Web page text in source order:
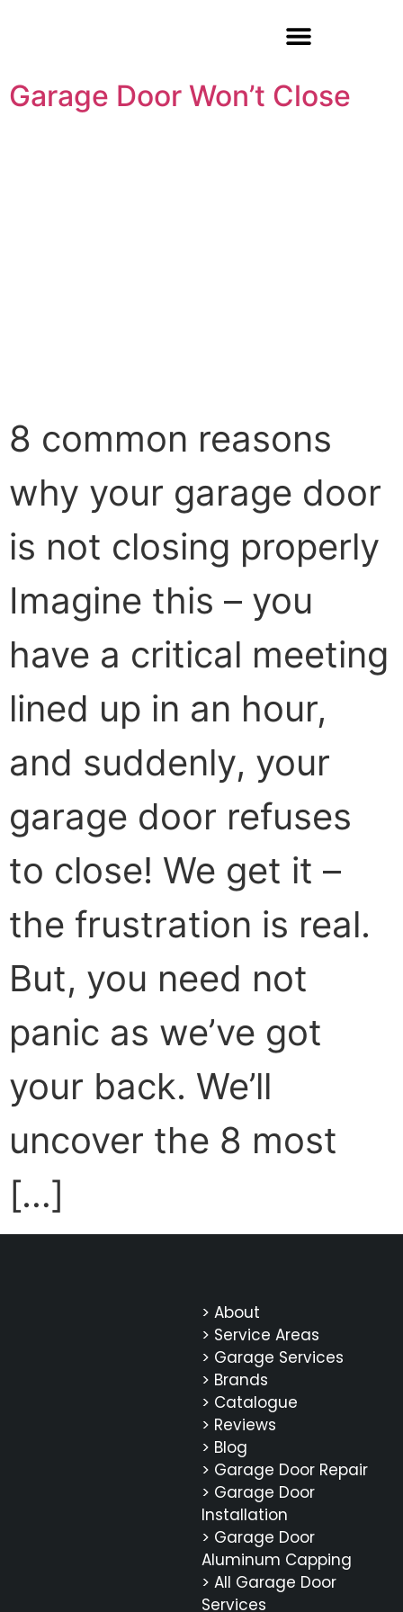
Garage Door Won’t Close
8 common reasons
why your garage door
is not closing properly
Imagine this – you
have a critical meeting
lined up in an hour,
and suddenly, your
garage door refuses
to close! We get it –
the frustration is real.
But, you need not
panic as we’ve got
your back. We’ll
uncover the 8 most
[…]
> About
> Service Areas
> Garage Services
> Brands
> Catalogue
> Reviews
> Blog
> Garage Door Repair
> Garage Door
Installation
> Garage Door
Aluminum Capping
> All Garage Door
Services